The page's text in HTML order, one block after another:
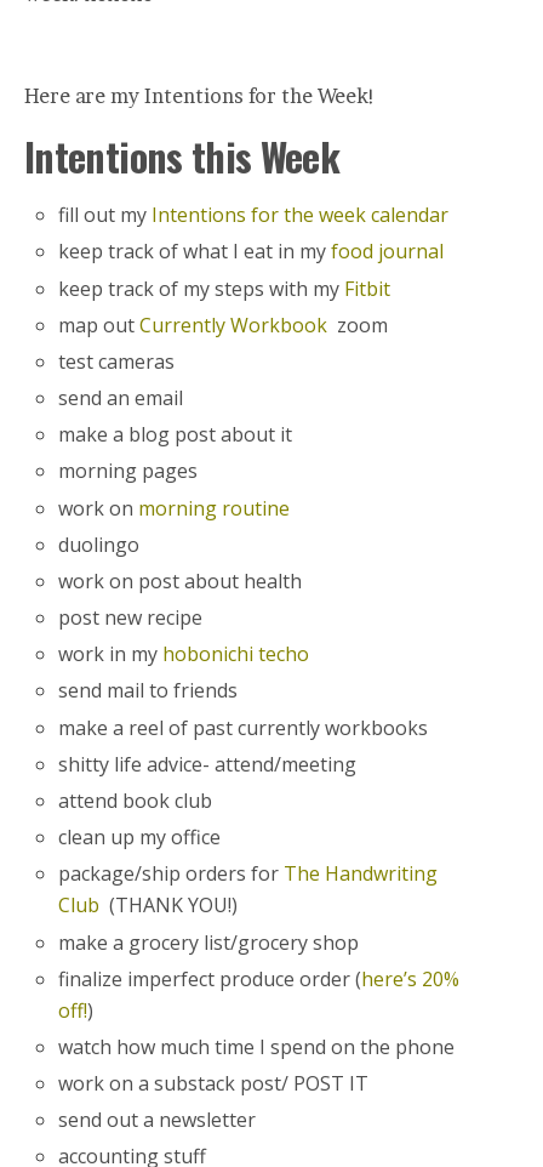
Here are my Intentions for the Week!
Intentions this Week
fill out my Intentions for the week calendar
keep track of what I eat in myfood journal
keep track of my steps with my Fitbit
map outCurrently Workbook zoom
test cameras
send an email
make a blog post about it
morning pages
work on morning routine
duolingo
work on post about health
post new recipe
work in my hobonichi techo
send mail to friends
make a reel of past currently workbooks
shitty life advice- attend/meeting
attend book club
clean up my office
package/ship orders for The Handwriting
Club (THANK YOU!)
make a grocery list/grocery shop
finalize imperfect produce order (here’s 20%
off!)
watch how much time I spend on the phone
work on a substack post/ POST IT
send out a newsletter
accounting stuff